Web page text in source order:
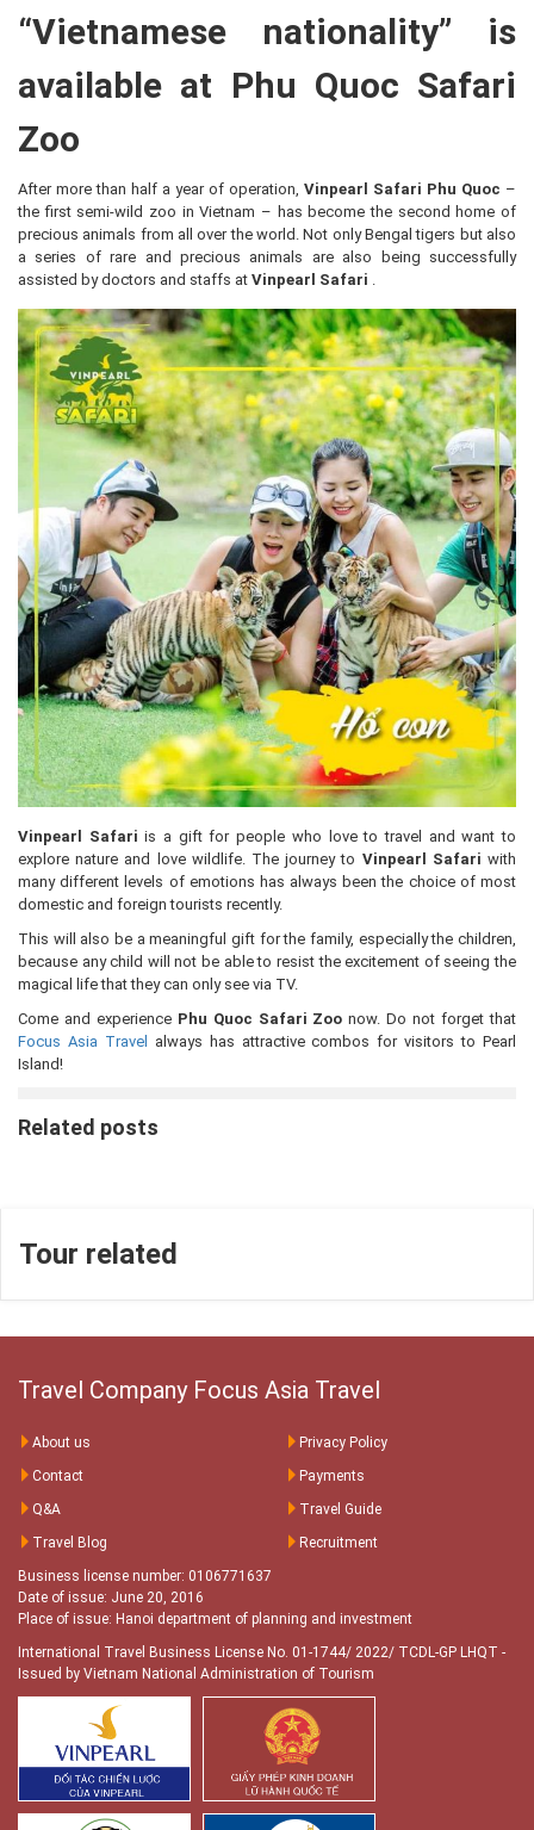
“Vietnamese nationality” is
available at Phu Quoc Safari
Zoo
After more than half a year of operation, Vinpearl Safari Phu Quoc –
the first semi-wild zoo in Vietnam – has become the second home of
precious animals from all over the world. Not only Bengal tigers but also
a series of rare and precious animals are also being successfully
assisted by doctors and staffs at Vinpearl Safari
Vinpearl Safari is a gift for people who love to travel and want to
explore nature and love wildlife. The journey to Vinpearl Safari with
many different levels of emotions has always been the choice of most
domestic and foreign tourists recently.
This will also be a meaningful gift for the family, especially the children,
because any child will not be able to resist the excitement of seeing the
magical life that they can only see via TV.
Come and experience Phu Quoc Safari Zoo now. Do not forget that
Focus Asia Travel always has attractive combos for visitors to Pearl
Island!
Related posts
Tour related
Travel Company Focus Asia Travel
About us
Privacy Policy
Contact
Payments
Q&A
Travel Guide
Travel Blog
Recruitment
Business license number: 0106771637
Date of issue: June 20, 2016
Place of issue: Hanoi department of planning and investment
International Travel Business License No. 01-1744/ 2022/ TCDL-GP LHQT -
Issued by Vietnam National Administration of Tourism